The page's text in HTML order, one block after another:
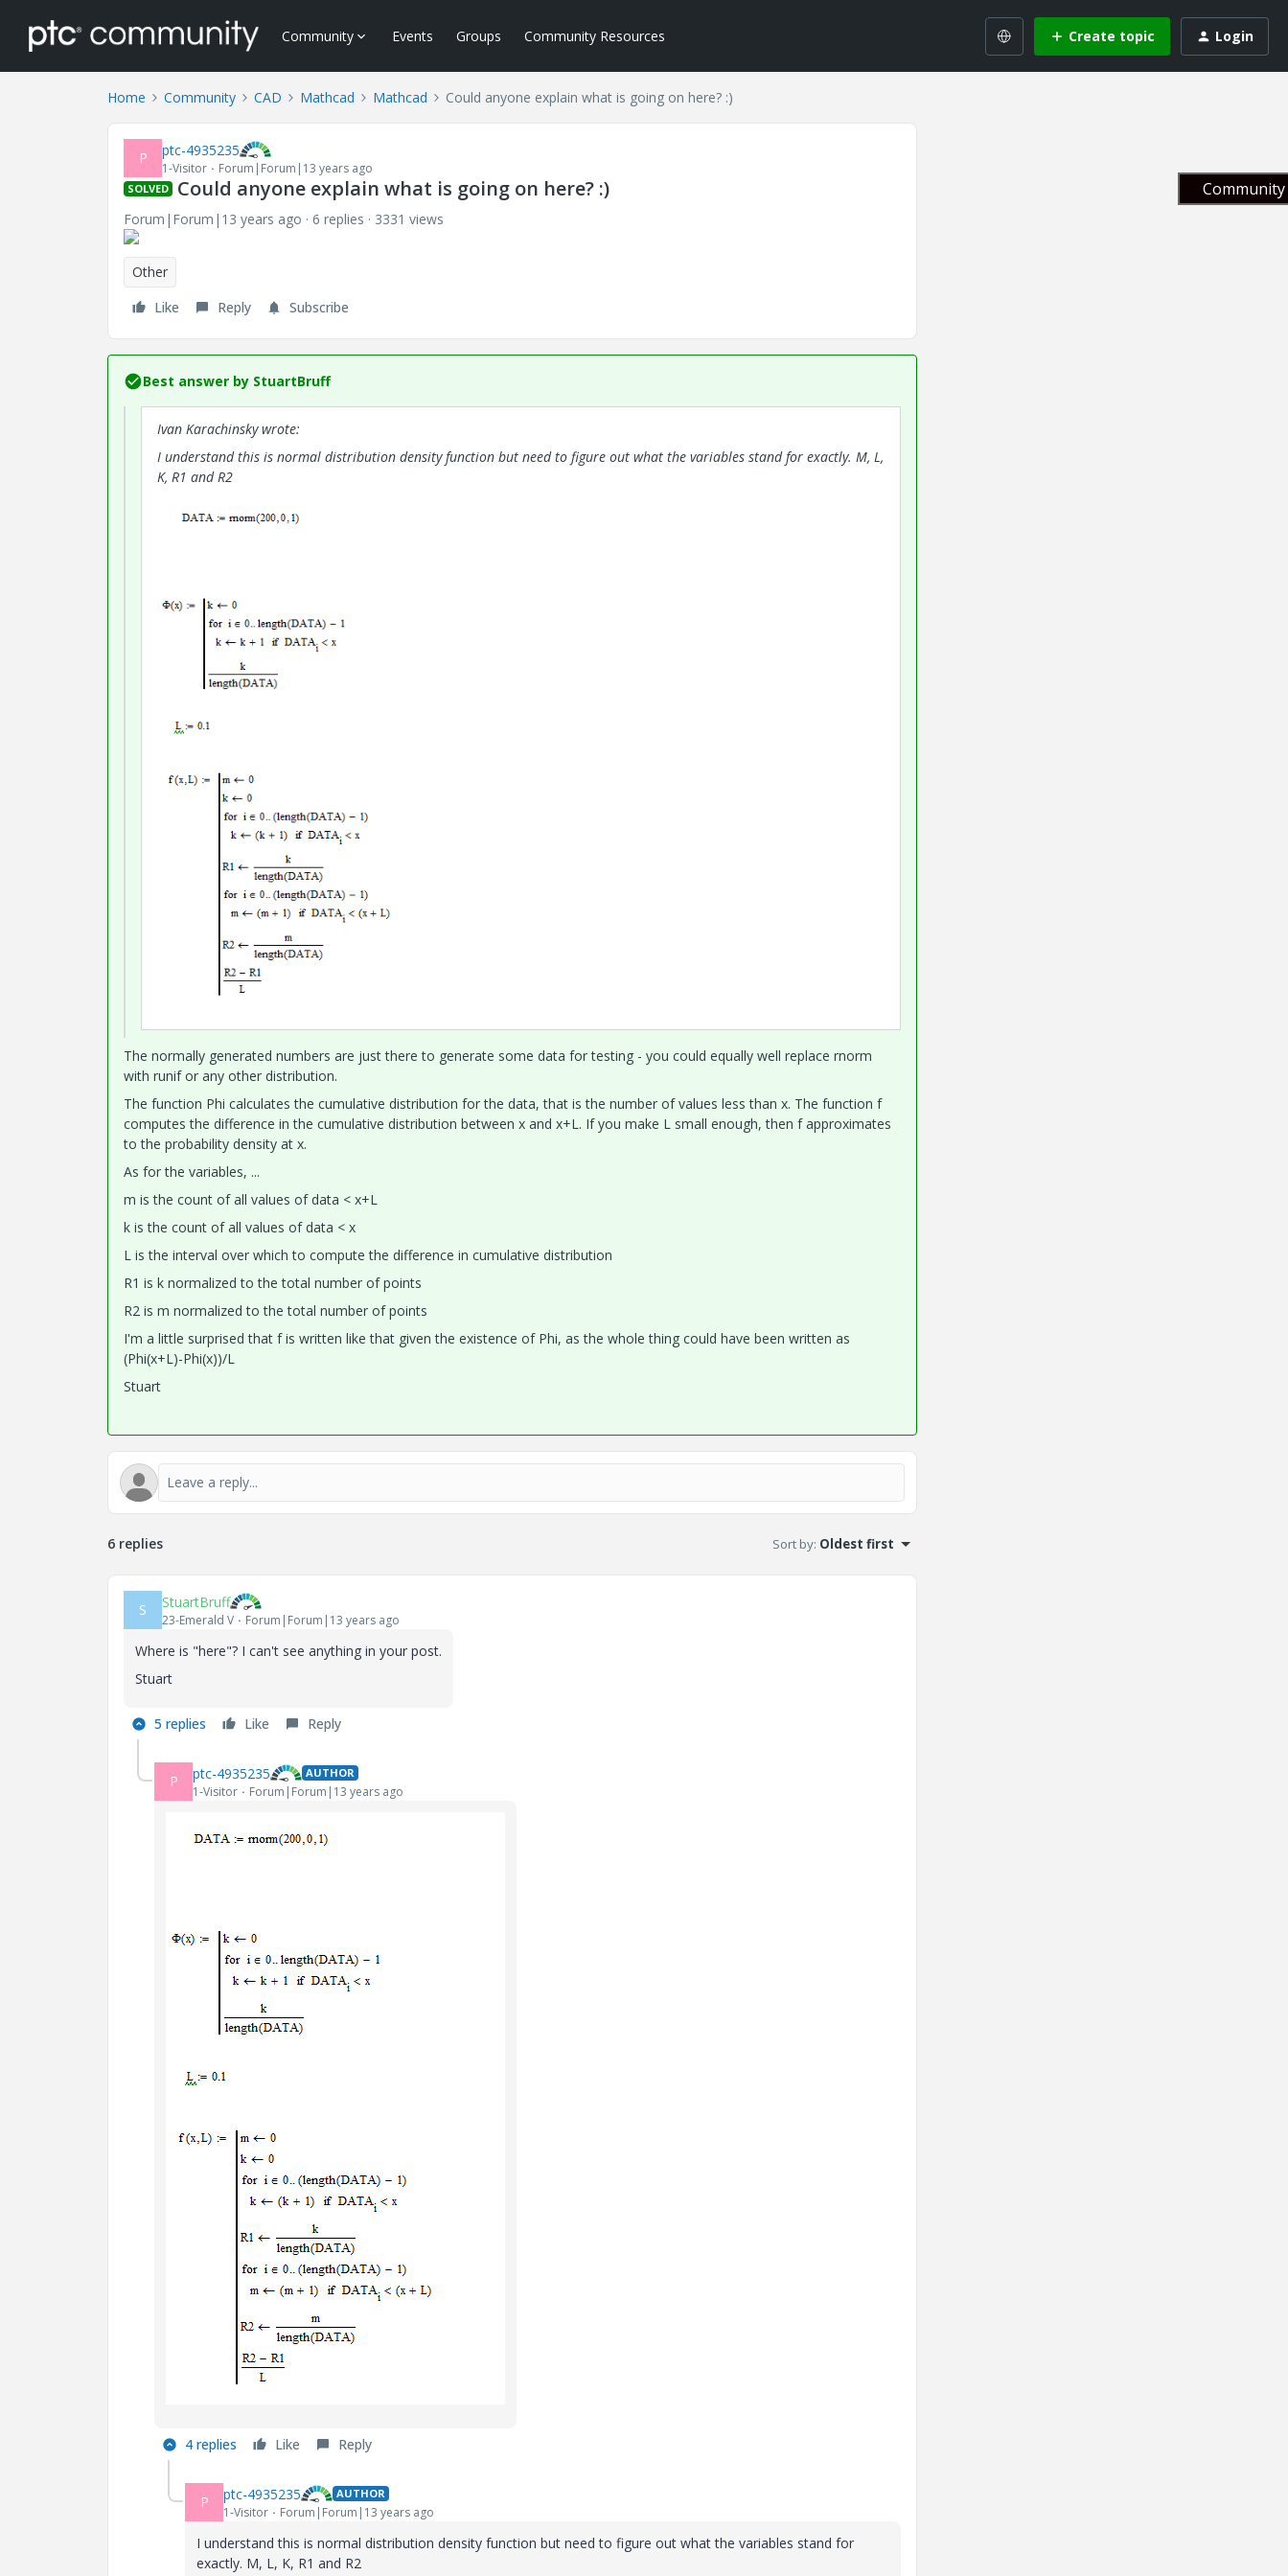
Community Events Groups Community Resources Create topic Login
Home Community CAD Mathcad Mathcad Could anyone explain what is going on here? :)
P ptc-4935235
1-Visitor Forum|Forum|13 years ago
SOLVED Could anyone explain what is going on here? :)
Forum|Forum|13 years ago 6 replies 3331 views
Other
Like
Reply Subscribe
Best answer by StuartBruff
Ivan Karachinsky wrote:
I understand this is normal distribution density function but need to figure out what the variables stand for exactly. M, L,
K, R1 and R2
The normally generated numbers are just there to generate some data for testing - you could equally well replace rnorm
with runif or any other distribution.
The function Phi calculates the cumulative distribution for the data, that is the number of values less than x. The function f
computes the difference in the cumulative distribution between x and x+L. If you make L small enough, then f approximates
to the probability density at x.
As for the variables, ...
m is the count of all values of data < x+L
k is the count of all values of data < x
L is the interval over which to compute the difference in cumulative distribution
R1 is k normalized to the total number of points
R2 is m normalized to the total number of points
I'm a little surprised that f is written like that given the existence of Phi, as the whole thing could have been written as
(Phi(x+L)-Phi(x))/L
Stuart
6 replies Sort by: Oldest first
S StuartBruff
23-Emerald V Forum|Forum|13 years ago
Where is "here"? I can't see anything in your post.
Stuart
5 replies Like Reply
P ptc-4935235 AUTHOR
1-Visitor Forum|Forum|13 years ago
4 replies Like Reply
P ptc-4935235 AUTHOR
1-Visitor Forum|Forum|13 years ago
I understand this is normal distribution density function but need to figure out what the variables stand for
exactly. M, L, K, R1 and R2